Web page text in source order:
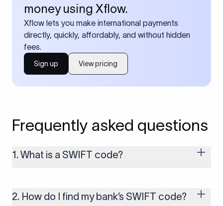
money using Xflow.
Xflow lets you make international payments
directly, quickly, affordably, and without hidden
fees.
Sign up View pricing
Frequently asked questions
1. What is a SWIFT code?
money transfers. It’s usually 8 or 11 characters long and
includes details such as the bank’s name, country, and branch.
2. How do I find my bank’s SWIFT code?